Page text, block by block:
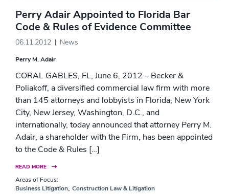
Perry Adair Appointed to Florida Bar
Code & Rules of Evidence Committee
06.11.2012 News
Perry M. Adair
CORAL GABLES, FL, June 6, 2012 – Becker &
Poliakoff, a diversified commercial law firm with more
than 145 attorneys and lobbyists in Florida, New York
City, New Jersey, Washington, D.C., and
internationally, today announced that attorney Perry M.
Adair, a shareholder with the Firm, has been appointed
to the Code & Rules […]
READ MORE
Areas of Focus:
Business Litigation, Construction Law & Litigation